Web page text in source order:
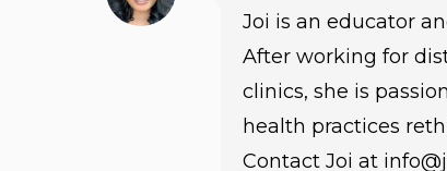
Joi is an educator
After working for
clinics, she is
health practices
Contact Joi at